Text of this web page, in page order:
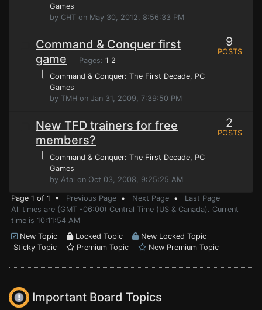
Games
by CHT on May 30, 2012, 8:56:33 PM
Command & Conquer first
game
Pages: 1 2
⌊ Command & Conquer: The First Decade, PC
Games
by TMH on Jan 31, 2009, 7:39:50 PM
9
POSTS
New TFD trainers for free
members?
⌊ Command & Conquer: The First Decade, PC
Games
by Atal on Oct 03, 2008, 9:25:25 AM
2
POSTS
Page 1 of 1 • Previous Page • Next Page • Last Page
All times are (GMT -06:00) Central Time (US & Canada). Current
time is 10:11:54 AM
New Topic
Locked Topic
New Locked Topic
Sticky Topic
Premium Topic New Premium Topic
Important Board Topics